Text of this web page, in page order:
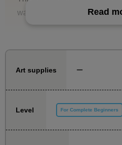
want to draw casually and
heights, such as professional
People who usually only draw
Read
Art supplies ー
Level For Complete Beginners